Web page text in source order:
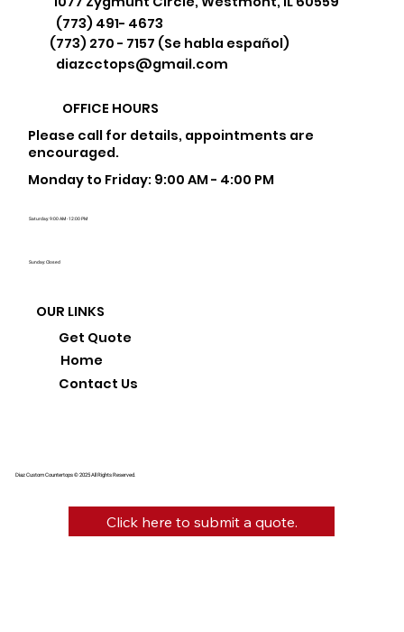
Diaz Custom Countertops © 2025 All Rights Reserved.
(773) 491- 4673
(773) 270 - 7157 (Se habla español)
diazcctops@gmail.com
OFFICE HOURS
Please call for details, appointments are
encouraged.
Monday to Friday: 9:00 AM - 4:00 PM
Saturday: 9:00 AM - 12:00 PM
Sunday: Closed
OUR LINKS
Home
Get Quote
Contact Us
Click here to submit a quote.